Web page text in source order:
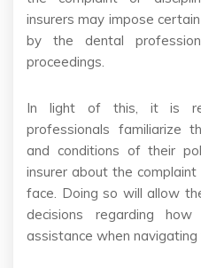
insurers may impose
by the dental
proceedings.
In light of this, it is
professionals familiarize
and conditions of their
insurer about the
face. Doing so will allow
decisions regarding
assistance when navigating